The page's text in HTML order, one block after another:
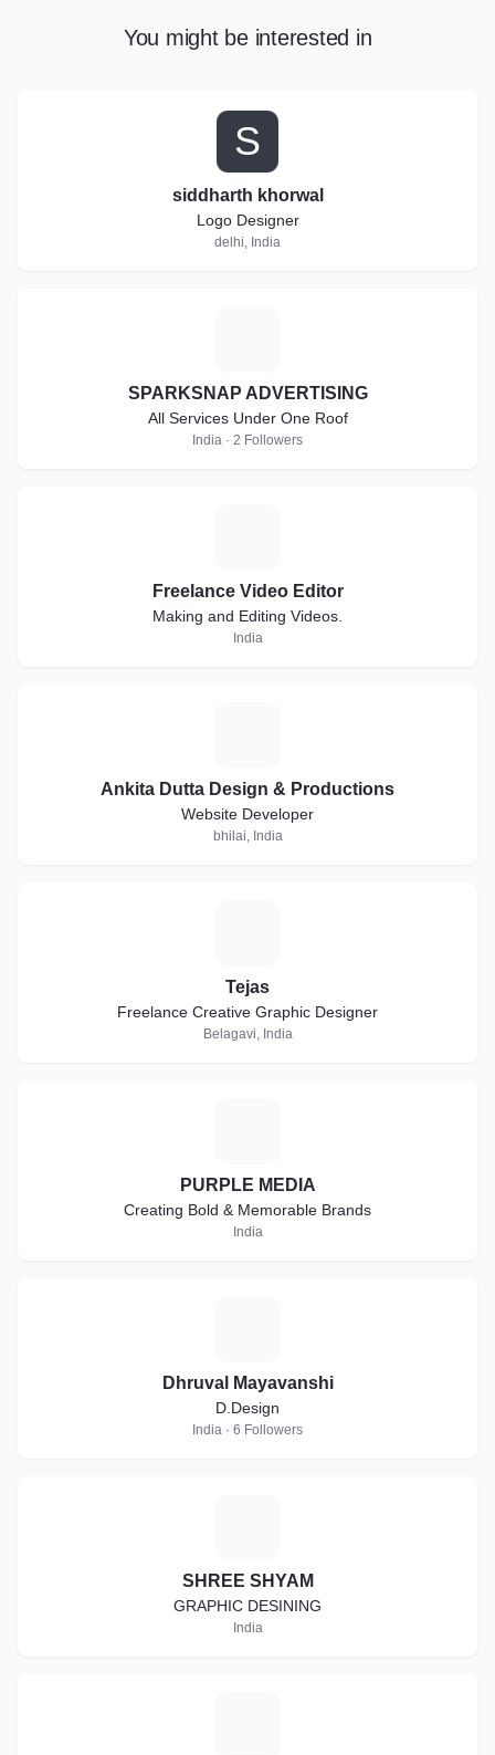
You might be interested in
S
siddharth khorwal
Logo Designer
delhi, India
SPARKSNAP ADVERTISING
All Services Under One Roof
India · 2 Followers
Freelance Video Editor
Making and Editing Videos.
India
Ankita Dutta Design & Productions
Website Developer
bhilai, India
Tejas
Freelance Creative Graphic Designer
Belagavi, India
PURPLE MEDIA
Creating Bold & Memorable Brands
India
Dhruval Mayavanshi
D.Design
India · 6 Followers
SHREE SHYAM
GRAPHIC DESINING
India